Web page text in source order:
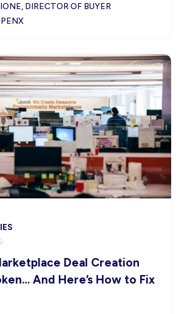
DIRECTOR OF BUYER
Deal Creation
And Here’s How to Fix